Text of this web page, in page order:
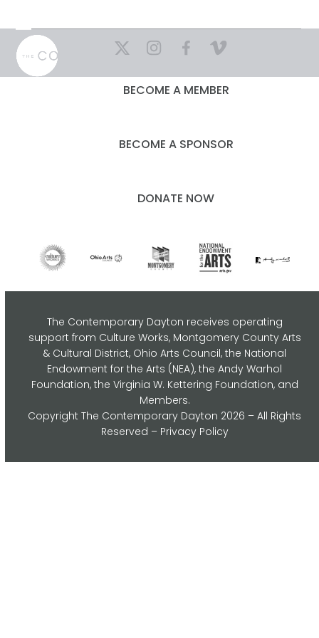
content
Open
mobile
menu
Close
mobile
menu
BECOME A MEMBER
BECOME A SPONSOR
DONATE NOW
The Contemporary Dayton receives operating
support from Culture Works, Montgomery County Arts
& Cultural District, Ohio Arts Council,the National
Endowment for the Arts (NEA), the Andy Warhol
Foundation, the Virginia W. Kettering Foundation, and
Members.
CopyrightThe Contemporary Dayton 2026 – All Rights
Reserved – Privacy Policy